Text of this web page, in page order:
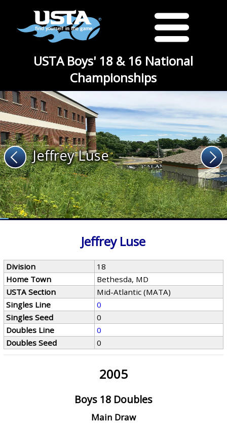
USTA Boys' 18 & 16 National
Championships
Jeffrey Luse
Jeffrey Luse
Division
18
Home Town
Bethesda, MD
USTA Section
Mid-Atlantic (MATA)
Singles Line
0
Singles Seed
0
Doubles Line
0
Doubles Seed
0
2005
Boys 18 Doubles
Main Draw